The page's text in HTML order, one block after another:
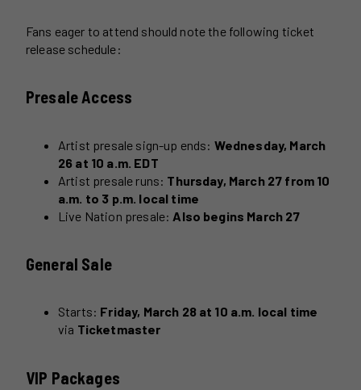
Fans eager to attend should note the following ticket
release schedule:
Presale Access
Artist presale sign-up ends: Wednesday, March
26 at 10 a.m. EDT
Artist presale runs: Thursday, March 27 from 10
a.m. to 3 p.m. local time
Live Nation presale: Also begins March 27
General Sale
Starts: Friday, March 28 at 10 a.m. local time
via Ticketmaster
VIP Packages